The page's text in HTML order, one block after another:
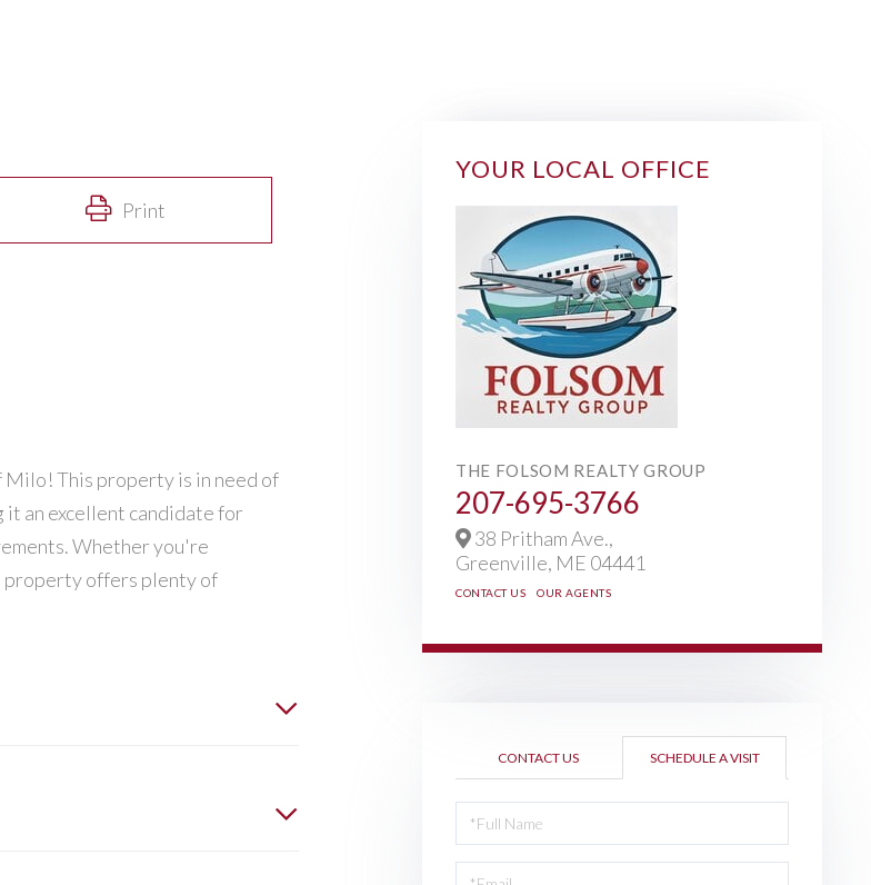
Print
This property is in need of
an excellent candidate for
Whether you're
property offers plenty of
YOUR LOCAL OFFICE
THE FOLSOM REALTY GROUP
207-695-3766
38 Pritham Ave.,
Greenville, ME 04441
CONTACT US OUR AGENTS
CONTACT US SCHEDULE A VISIT
Schedule
a
Visit